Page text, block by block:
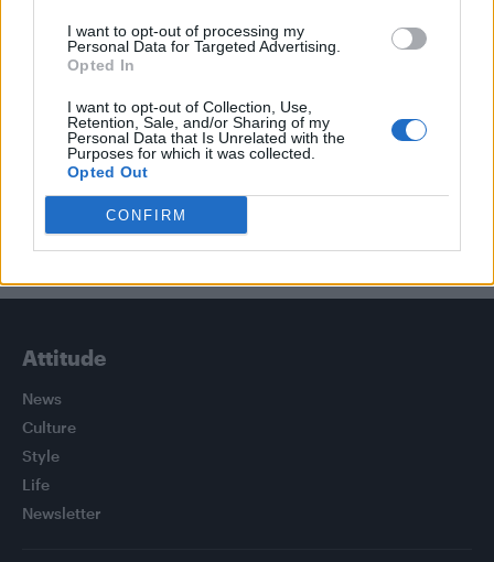
I want to opt-out of processing my
Personal Data for Targeted Advertising.
Opted In
I want to opt-out of Collection, Use,
Retention, Sale, and/or Sharing of my
Personal Data that Is Unrelated with the
Purposes for which it was collected.
Opted Out
CONFIRM
First look at Denise Welch in Benidorm is Murder
(EXCLUSIVE)
Liverpool to honour The Vivienne with permanent life-size
statue in city’s Pride Quarter (EXCLUSIVE)
Perez Hilton is hospitalised after self-harming on livestream
Pro-trans groups challenge EHRC guidance on single-sex
spaces as rules come into force
Attitude
News
Culture
Style
Life
Newsletter